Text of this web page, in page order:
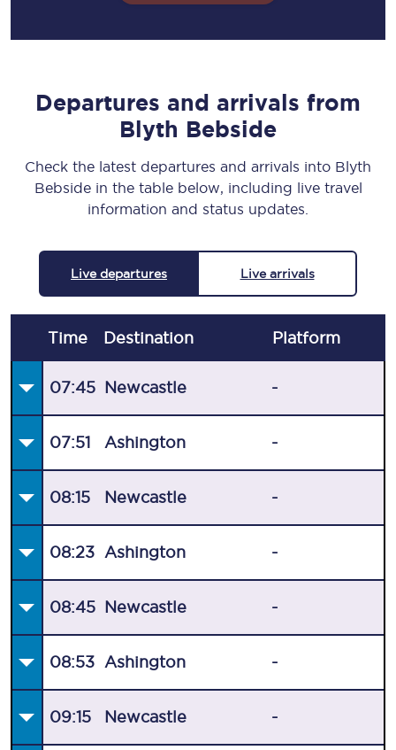
Departures and arrivals from
Blyth Bebside
Check the latest departures and arrivals into Blyth
Bebside in the table below, including live travel
information and status updates.
Live departures Live arrivals
Time Destination Platform
07:45 Newcastle -
07:51 Ashington -
08:15 Newcastle -
08:23 Ashington -
08:45 Newcastle -
08:53 Ashington -
09:15 Newcastle -